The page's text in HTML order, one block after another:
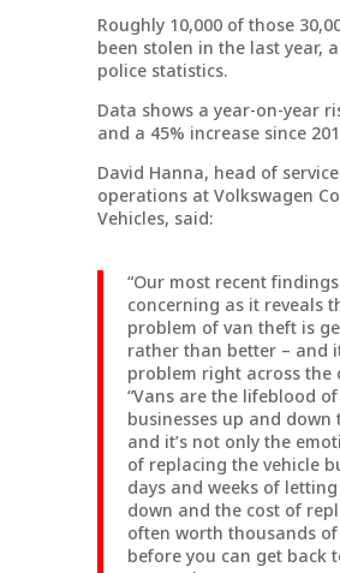
Roughly 10,000 of those
been stolen in the last year,
police statistics.
Data shows a year-on-year
and a 45% increase since
David Hanna, head of
operations at Volkswagen
Vehicles, said:
“Our most recent
concerning as it reveals
problem of van theft is
rather than better – and
problem right across the
“Vans are the lifeblood
businesses up and down
and it’s not only the
of replacing the vehicle
days and weeks of
down and the cost of
often worth thousands
before you can get back